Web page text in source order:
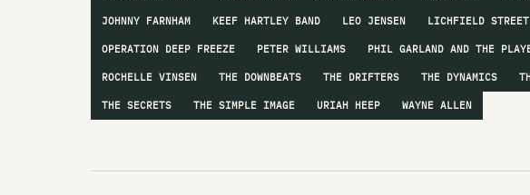
JOHNNY FARNHAM KEEF HARTLEY BAND LEO JENSEN LICHFIELD STREET
OPERATION DEEP FREEZE PETER WILLIAMS PHIL GARLAND AND THE
ROCHELLE VINSEN THE DOWNBEATS THE DRIFTERS THE DYNAMICS
THE SECRETS THE SIMPLE IMAGE URIAH HEEP WAYNE ALLEN